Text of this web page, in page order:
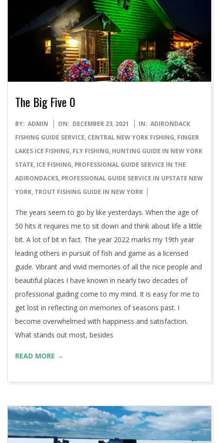
The Big Five 0
2021-
12-
23
BY: ADMIN ON: DECEMBER 23, 2021 IN: ADIRONDACK
FISHING GUIDE SERVICE, CENTRAL NEW YORK FISHING, FINGER
LAKES ICE FISHING, FLY FISHING, HUNTING GUIDE IN NEW YORK
STATE, ICE FISHING, PROFESSIONAL GUIDE SERVICE IN THE
ADIRONDACKS, PROFESSIONAL GUIDE SERVICE IN UPSTATE NEW
YORK, TROUT FISHING GUIDE IN NEW YORK
The years seem to go by like yesterdays. When the age of
50 hits it requires me to sit down and think about life a little
bit. A lot of bit in fact. The year 2022 marks my 19th year
leading others in pursuit of fish and game as a licensed
guide. Vibrant and vivid memories of all the nice people and
beautiful places I have known in nearly two decades of
professional guiding come to my mind. It is easy for me to
get lost in reflecting on memories of seasons past. I
become overwhelmed with happiness and satisfaction.
What stands out most, besides
READ MORE →